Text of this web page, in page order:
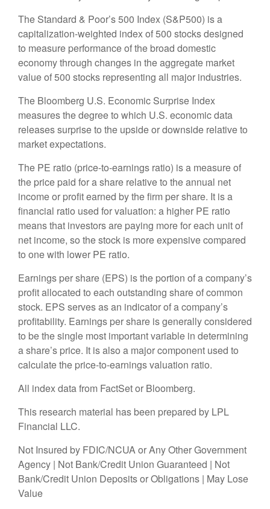
The Standard & Poor’s 500 Index (S&P500) is a
capitalization-weighted index of 500 stocks designed
to measure performance of the broad domestic
economy through changes in the aggregate market
value of 500 stocks representing all major industries.
The Bloomberg U.S. Economic Surprise Index
measures the degree to which U.S. economic data
releases surprise to the upside or downside relative to
market expectations.
The PE ratio (price-to-earnings ratio) is a measure of
the price paid for a share relative to the annual net
income or profit earned by the firm per share. It is a
financial ratio used for valuation: a higher PE ratio
means that investors are paying more for each unit of
net income, so the stock is more expensive compared
to one with lower PE ratio.
Earnings per share (EPS) is the portion of a company’s
profit allocated to each outstanding share of common
stock. EPS serves as an indicator of a company’s
profitability. Earnings per share is generally considered
to be the single most important variable in determining
a share’s price. It is also a major component used to
calculate the price-to-earnings valuation ratio.
All index data from FactSet or Bloomberg.
This research material has been prepared by LPL
Financial LLC.
Not Insured by FDIC/NCUA or Any Other Government
Agency | Not Bank/Credit Union Guaranteed | Not
Bank/Credit Union Deposits or Obligations | May Lose
Value